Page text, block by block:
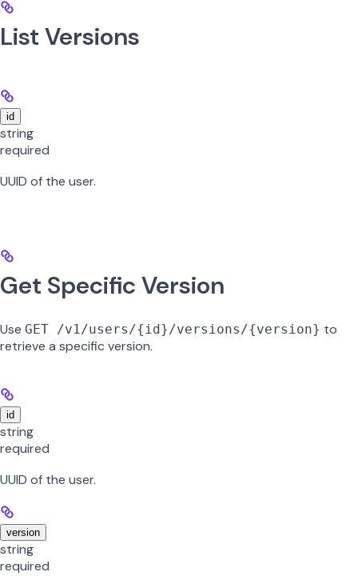
List Versions
id
string
required
UUID of the user.
Get Specific Version
Use GET /v1/users/{id}/versions/{version} to
retrieve a specific version.
id
string
required
UUID of the user.
version
string
required